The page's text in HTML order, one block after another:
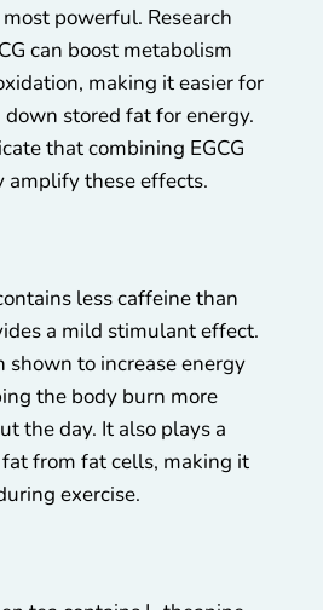
powerful. Research
can boost metabolism
making it easier for
stored fat for energy.
that combining EGCG
amplify these effects.
less caffeine than
a mild stimulant effect.
shown to increase energy
the body burn more
the day. It also plays a
from fat cells, making it
exercise.